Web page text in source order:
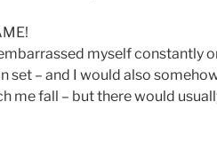
myself constantly
set – and I would also
me fall – but there would